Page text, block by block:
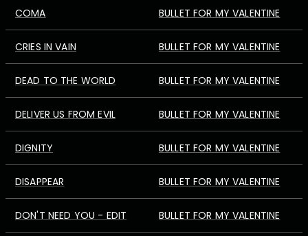
COMA BULLET FOR MY VALENTINE
CRIES IN VAIN BULLET FOR MY VALENTINE
DEAD TO THE WORLD BULLET FOR MY VALENTINE
DELIVER US FROM EVIL BULLET FOR MY VALENTINE
DIGNITY BULLET FOR MY VALENTINE
DISAPPEAR BULLET FOR MY VALENTINE
DON'T NEED YOU - EDIT BULLET FOR MY VALENTINE